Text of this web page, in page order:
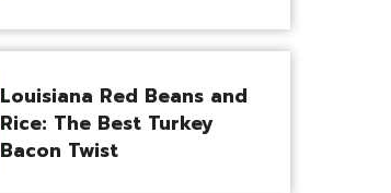
Louisiana Red Beans and
Rice: The Best Turkey
Bacon Twist